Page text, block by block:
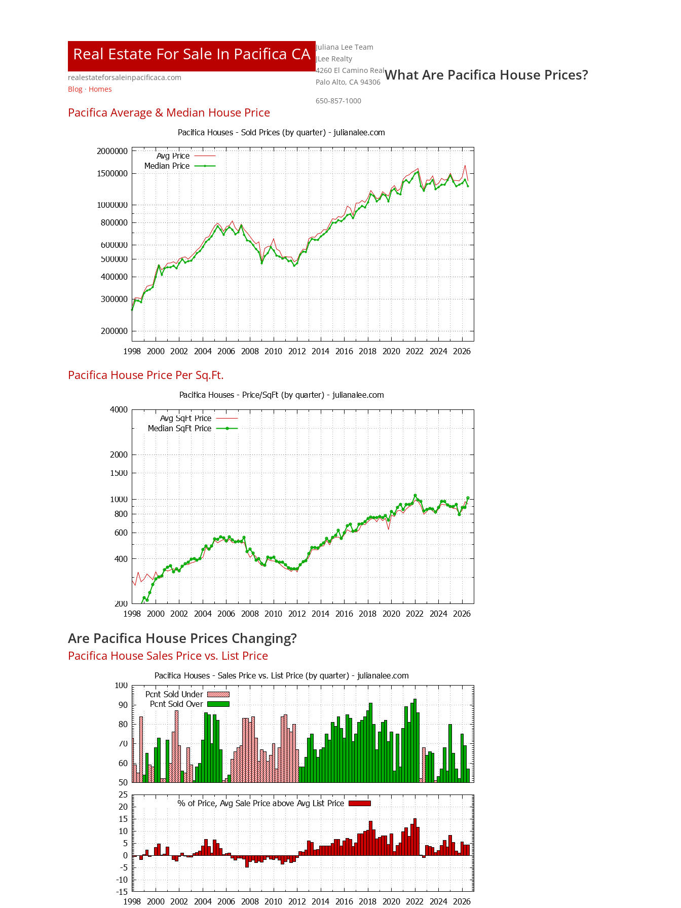
Real Estate For Sale In Pacifica CA
realestateforsaleinpacificaca.com
Blog · Homes
Juliana Lee Team
JLee Realty
4260 El Camino Real
Palo Alto, CA 94306
650-857-1000
What Are Pacifica House Prices?
Pacifica Average & Median House Price
Pacifica House Price Per Sq.Ft.
Are Pacifica House Prices Changing?
Pacifica House Sales Price vs. List Price